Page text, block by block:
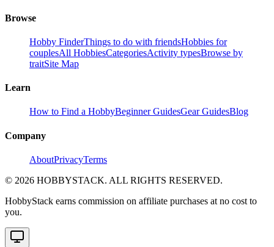
Browse
Hobby FinderThings to do with friendsHobbies for
couplesAll HobbiesCategoriesActivity typesBrowse by
traitSite Map
Learn
How to Find a HobbyBeginner GuidesGear GuidesBlog
Company
AboutPrivacyTerms
© 2026 HOBBYSTACK. ALL RIGHTS RESERVED.
HobbyStack earns commission on affiliate purchases at no cost to
you.